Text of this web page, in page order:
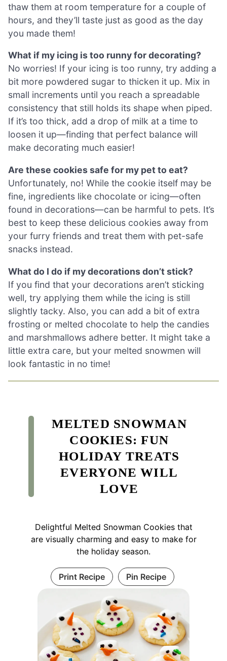
thaw them at room temperature for a couple of
hours, and they’ll taste just as good as the day
you made them!
What if my icing is too runny for decorating?
No worries! If your icing is too runny, try adding a
bit more powdered sugar to thicken it up. Mix in
small increments until you reach a spreadable
consistency that still holds its shape when piped.
If it’s too thick, add a drop of milk at a time to
loosen it up—finding that perfect balance will
make decorating much easier!
Are these cookies safe for my pet to eat?
Unfortunately, no! While the cookie itself may be
fine, ingredients like chocolate or icing—often
found in decorations—can be harmful to pets. It’s
best to keep these delicious cookies away from
your furry friends and treat them with pet-safe
snacks instead.
What do I do if my decorations don’t stick?
If you find that your decorations aren’t sticking
well, try applying them while the icing is still
slightly tacky. Also, you can add a bit of extra
frosting or melted chocolate to help the candies
and marshmallows adhere better. It might take a
little extra care, but your melted snowmen will
look fantastic in no time!
MELTED SNOWMAN
COOKIES: FUN
HOLIDAY TREATS
EVERYONE WILL
LOVE
Delightful Melted Snowman Cookies that
are visually charming and easy to make for
the holiday season.
Print Recipe Pin Recipe